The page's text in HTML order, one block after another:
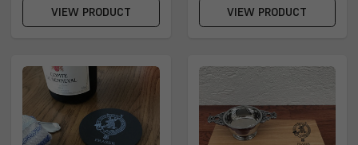
VIEW PRODUCT VIEW PRODUCT